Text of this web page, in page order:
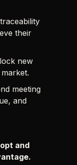
their
new
meeting
and
and